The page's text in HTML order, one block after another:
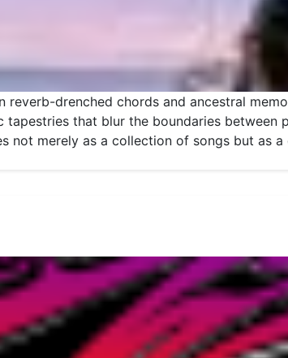
reverb-drenched chords and ancestral
tapestries that blur the boundaries
not merely as a collection of songs but